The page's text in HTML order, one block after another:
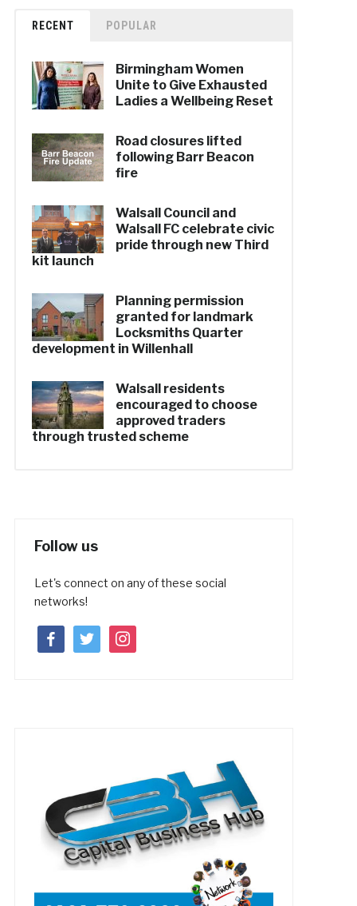
RECENT POPULAR
Birmingham Women
Unite to Give Exhausted
Ladies a Wellbeing Reset
Road closures lifted
following Barr Beacon
fire
Walsall Council and
Walsall FC celebrate civic
pride through new Third
kit launch
Planning permission
granted for landmark
Locksmiths Quarter
development in Willenhall
Walsall residents
encouraged to choose
approved traders
through trusted scheme
Follow us
Let's connect on any of these social
networks!
facebooktwitter instagram